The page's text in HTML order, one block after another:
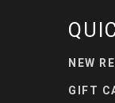
NEW
GIFT